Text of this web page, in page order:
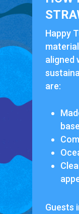
Happy
aligned
are:
Guests